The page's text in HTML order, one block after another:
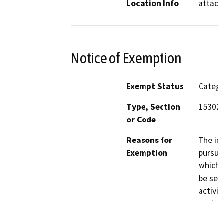
Location Info
Notice of Exemption
Exempt Status
Type, Section
or Code
Reasons for
Exemption
The
be